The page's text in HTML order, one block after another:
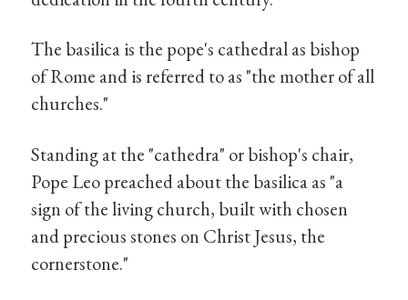
The basilica is the pope's cathedral as bishop
of Rome and is referred to as "the mother of all
churches."
Standing at the "cathedra" or bishop's chair,
Pope Leo preached about the basilica as "a
sign of the living church, built with chosen
and precious stones on Christ Jesus, the
cornerstone."